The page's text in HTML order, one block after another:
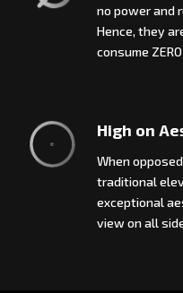
no power and
Hence, they
consume
High on
When
traditional
exceptional
view on all